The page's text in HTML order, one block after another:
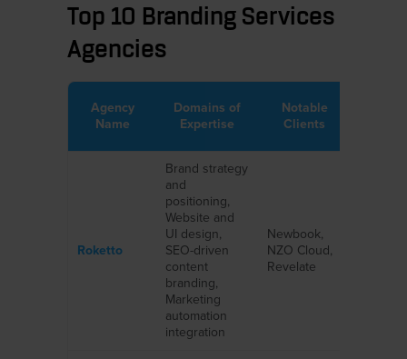
Top 10 Branding Services
Agencies
Agency
Name
Domains of
Expertise
Notable
Clients
Roketto
Brand strategy
and
positioning,
Website and
UI design,
SEO-driven
content
branding,
Marketing
automation
integration
Newbook,
NZO Cloud,
Revelate